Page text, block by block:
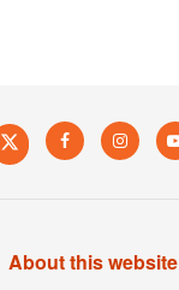
About this website